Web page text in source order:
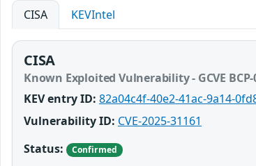
CISA KEVIntel
CISA
Known Exploited Vulnerability - GCVE
KEV entry ID: 82a04c4f-40e2-41ac-9a14-
Vulnerability ID: CVE-2025-31161
Status:
Confirmed